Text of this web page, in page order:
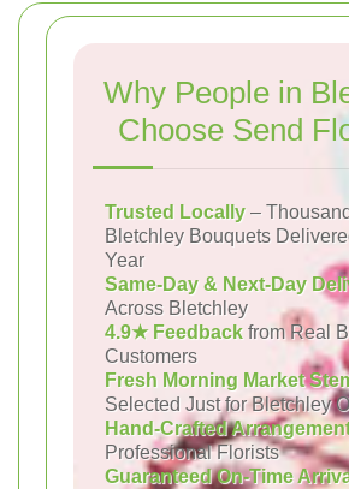
Why People in
Choose Send
Trusted Locally –
Bletchley Bouquets
Year
Same-Day & Next-Day
Across Bletchley
4.9★ Feedback from Real
Customers
Fresh Morning Market
Selected Just for Bletchley
Hand-Crafted
Professional Florists
Guaranteed On-Time